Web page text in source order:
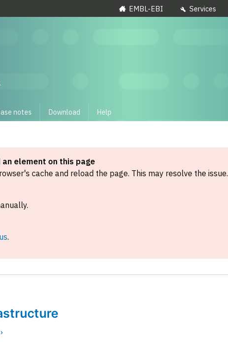
EMBL-EBI Services
notes Download Help
element on this page
cache and reload the page. This may resolve the issue.
.